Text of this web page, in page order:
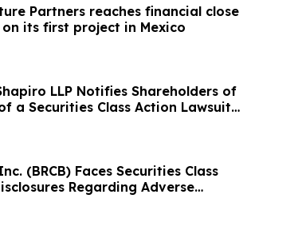
Partners reaches financial close
its first project in Mexico
LLP Notifies Shareholders of
a Securities Class Action Lawsuit
a Lead Plaintiff Position
(BRCB) Faces Securities Class
Regarding Adverse
Phenomenon – Hagens Berman